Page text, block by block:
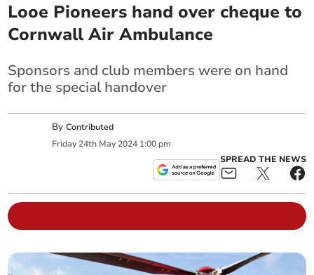
Looe Pioneers hand over cheque to
Cornwall Air Ambulance
Sponsors and club members were on hand
for the special handover
ByContributed
Friday 24th May 2024 1:00 pm
SPREAD THE NEWS